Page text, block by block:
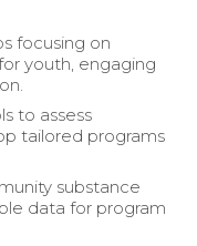
focusing on
youth, engaging
to assess
tailored programs
substance
data for program